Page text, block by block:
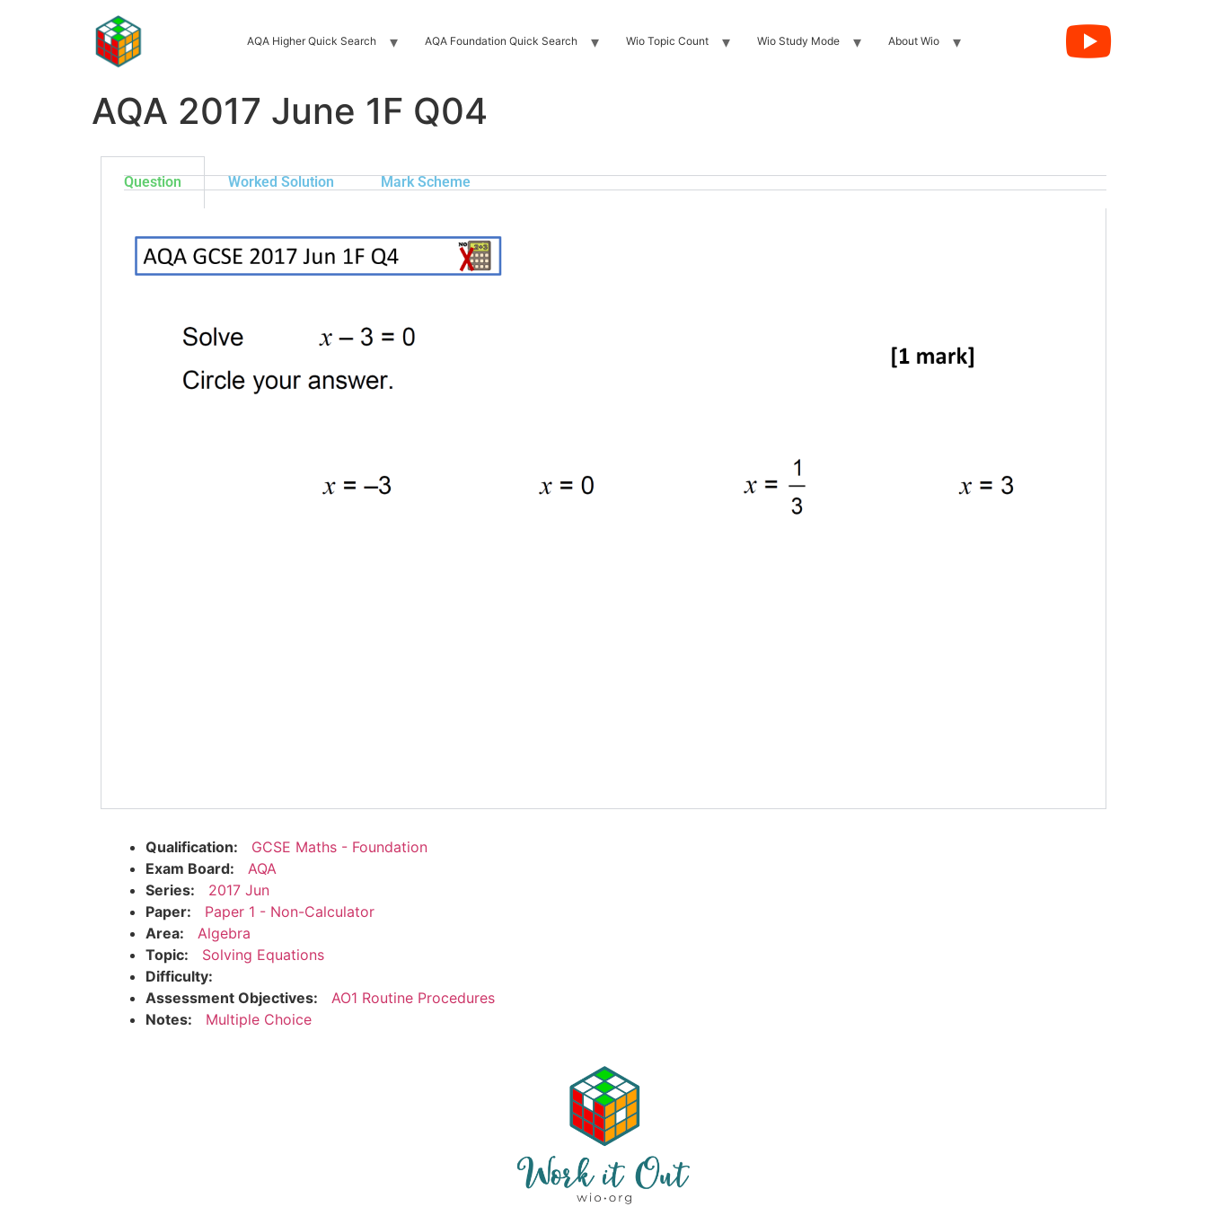
AQA Higher Quick Search AQA Foundation Quick Search Wio Topic Count Wio Study Mode About Wio
AQA 2017 June 1F Q04
Question Worked Solution Mark Scheme
Qualification:
GCSE Maths - Foundation
Exam Board:
AQA
Series:
2017 Jun
Paper:
Paper 1 - Non-Calculator
Area:
Algebra
Topic:
Solving Equations
Difficulty:
Assessment Objectives:
AO1 Routine Procedures
Notes:
Multiple Choice